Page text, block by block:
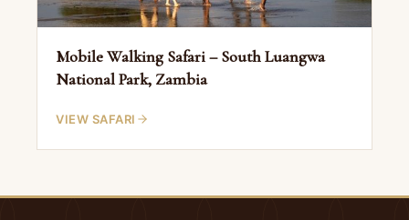
Mobile Walking Safari – South Luangwa
National Park, Zambia
VIEW SAFARI